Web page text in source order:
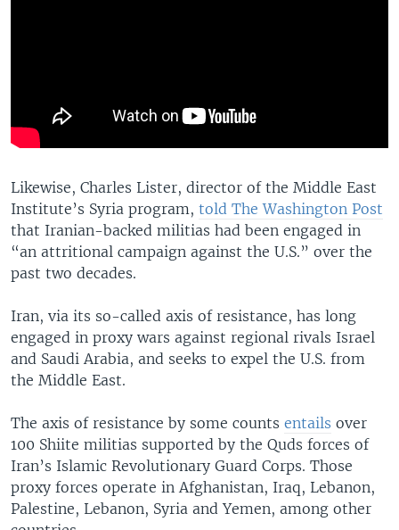
Likewise, Charles Lister, director of the Middle East
Institute’s Syria program, told The Washington Post
that Iranian-backed militias had been engaged in
“an attritional campaign against the U.S.” over the
past two decades.
Iran, via its so-called axis of resistance, has long
engaged in proxy wars against regional rivals Israel
and Saudi Arabia, and seeks to expel the U.S. from
the Middle East.
The axis of resistance by some counts entails over
100 Shiite militias supported by the Quds forces of
Iran’s Islamic Revolutionary Guard Corps. Those
proxy forces operate in Afghanistan, Iraq, Lebanon,
Palestine, Lebanon, Syria and Yemen, among other